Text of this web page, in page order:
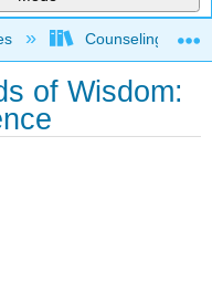
hierarchyCounseling &
of Wisdom: